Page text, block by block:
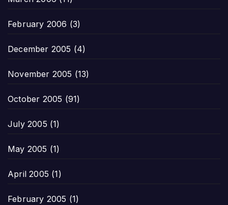
February 2006 (3)
December 2005 (4)
November 2005 (13)
October 2005 (91)
July 2005 (1)
May 2005 (1)
April 2005 (1)
February 2005 (1)